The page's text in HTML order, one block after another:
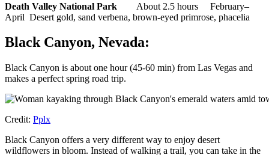
Death Valley National Park About 2.5 hours February–
April Desert gold, sand verbena, brown-eyed primrose, phacelia
Black Canyon, Nevada:
Black Canyon is about one hour (45-60 min) from Las Vegas and
makes a perfect spring road trip.
Credit: Pplx
Black Canyon offers a very different way to enjoy desert
wildflowers in bloom. Instead of walking a trail, you can take in the